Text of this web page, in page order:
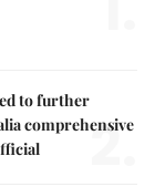
to further
comprehensive
2.